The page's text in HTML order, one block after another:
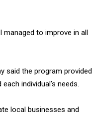
to improve in all
said the program provided
individual’s needs.
local businesses and